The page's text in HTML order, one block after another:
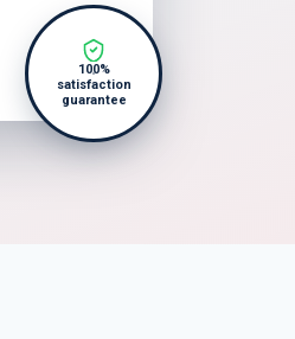
100%
satisfaction
guarantee